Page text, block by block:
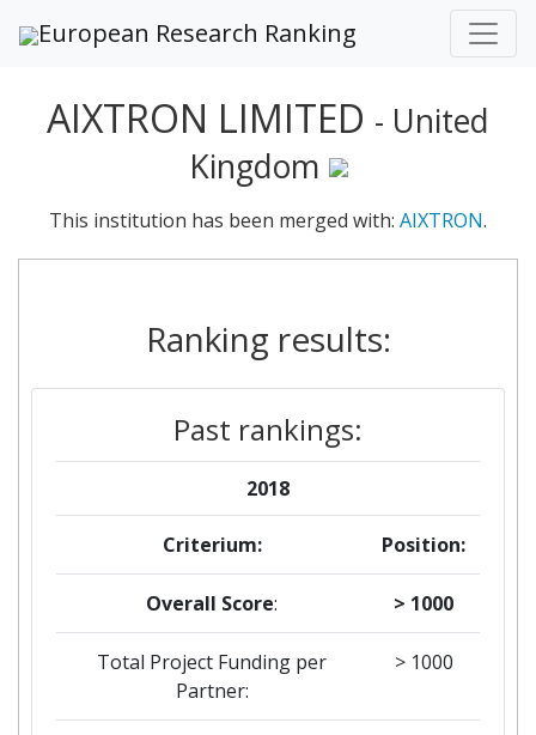
European Research Ranking
AIXTRON LIMITED - United
Kingdom
This institution has been merged with: AIXTRON.
Ranking results:
Past rankings:
2018
Criterium: Position:
Overall Score: > 1000
Total Project Funding per
Partner:
> 1000